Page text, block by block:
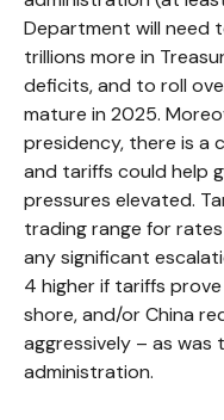
Department will need
trillions more in
deficits, and to roll
mature in 2025.
presidency, there is a
and tariffs could help
pressures elevated.
trading range for
any significant
4 higher if tariffs
shore, and/or China
aggressively – as
administration.